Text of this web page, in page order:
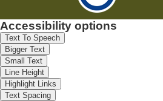
Accessibility options
Text To Speech
Bigger Text
Small Text
Line Height
Highlight Links
Text Spacing